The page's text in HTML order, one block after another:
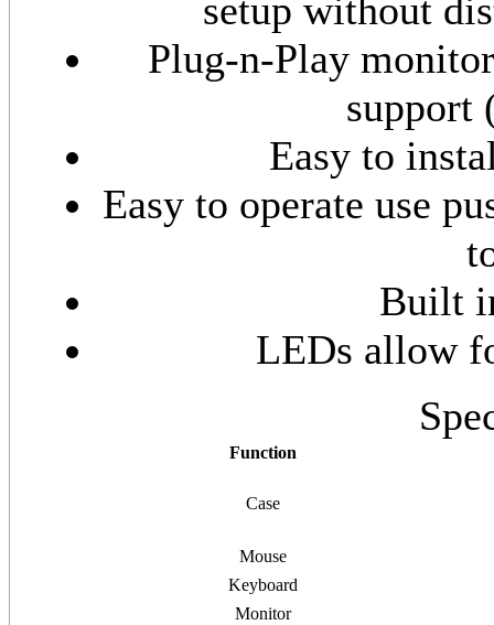
setup without
Plug-n-Play
support
Easy to
Easy to operate use
Built
LEDs allow
Function
Case
Mouse
Keyboard
Monitor